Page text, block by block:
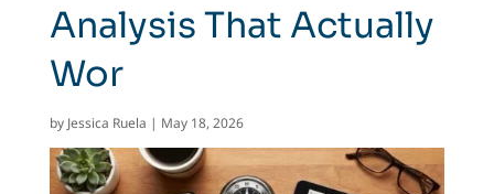
Analysis That Actually
Wor
by Jessica Ruela | May 18, 2026